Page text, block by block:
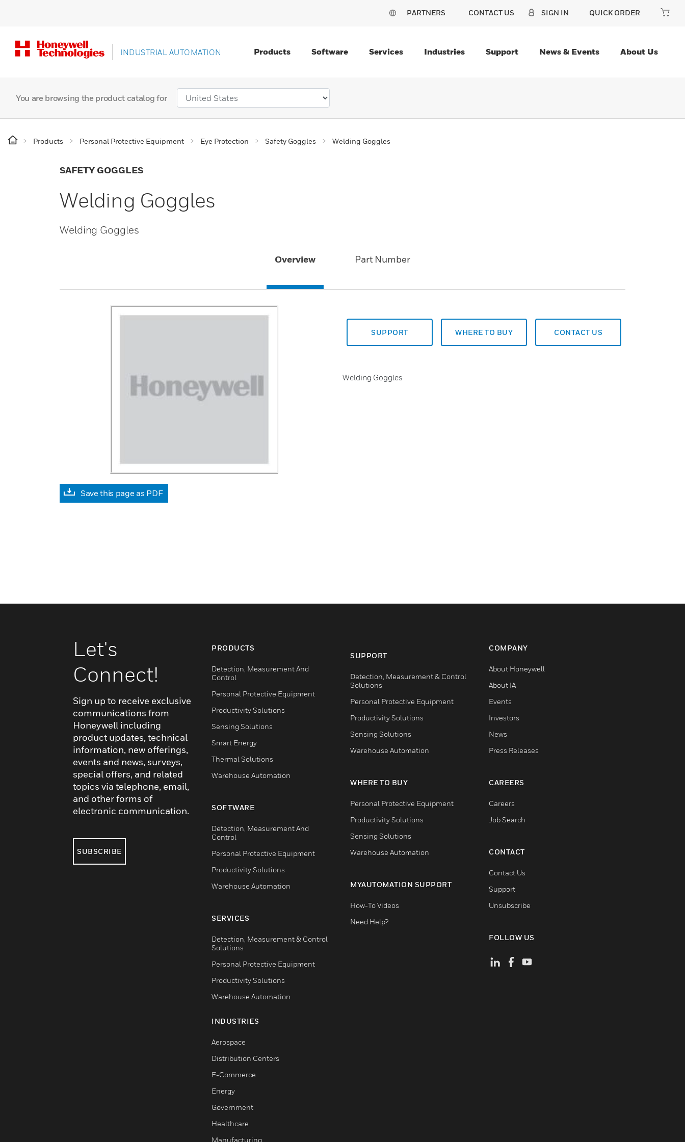
PARTNERS CONTACT US SIGN IN QUICK ORDER
INDUSTRIAL AUTOMATION Products Software Services Industries Support News & Events About Us
You are browsing the product catalog for
Products Personal Protective Equipment Eye Protection Safety Goggles Welding Goggles
SAFETY GOGGLES
Welding Goggles
Welding Goggles
Overview Part Number
Save this page as PDF
SUPPORT WHERE TO BUY CONTACT US
Welding Goggles
Let's
Connect!
Sign up to receive exclusive
communications from
Honeywell including
product updates, technical
information, new offerings,
events and news, surveys,
special offers, and related
topics via telephone, email,
and other forms of
electronic communication.
SUBSCRIBE
PRODUCTS
Detection, Measurement And
Control
Personal Protective Equipment
Productivity Solutions
Sensing Solutions
Smart Energy
Thermal Solutions
Warehouse Automation
SOFTWARE
Detection, Measurement And
Control
Personal Protective Equipment
Productivity Solutions
Warehouse Automation
SERVICES
Detection, Measurement & Control
Solutions
Personal Protective Equipment
Productivity Solutions
Warehouse Automation
INDUSTRIES
Aerospace
Distribution Centers
E-Commerce
Energy
Government
Healthcare
Manufacturing
SUPPORT
Detection, Measurement & Control
Solutions
Personal Protective Equipment
Productivity Solutions
Sensing Solutions
Warehouse Automation
WHERE TO BUY
Personal Protective Equipment
Productivity Solutions
Sensing Solutions
Warehouse Automation
MYAUTOMATION SUPPORT
How-To Videos
Need Help?
COMPANY
About Honeywell
About IA
Events
Investors
News
Press Releases
CAREERS
Careers
Job Search
CONTACT
Contact Us
Support
Unsubscribe
FOLLOW US